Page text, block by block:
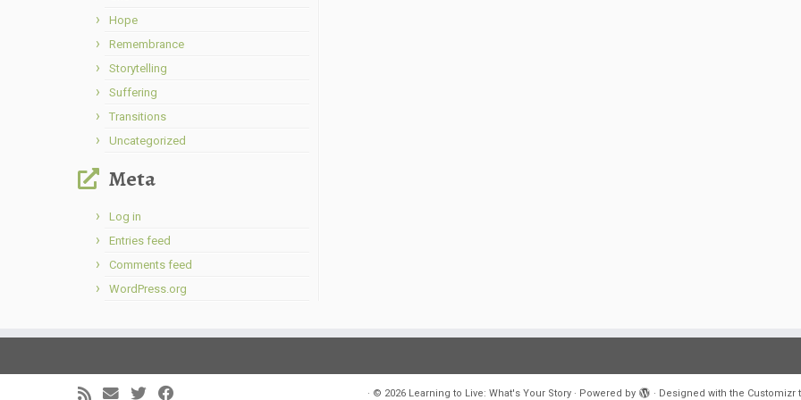
Hope
Remembrance
Storytelling
Suffering
Transitions
Uncategorized
Meta
Log in
Entries feed
Comments feed
WordPress.org
· © 2026 Learning to Live: What's Your Story· Powered by · Designed with the Customizr